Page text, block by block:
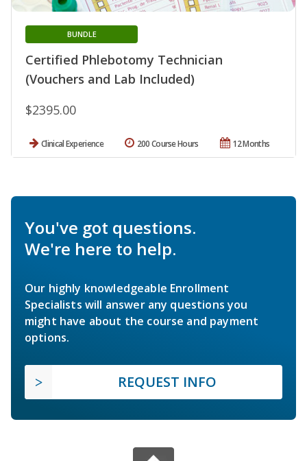
Certified Phlebotomy Technician
(Vouchers and Lab Included)
BUNDLE
$2395.00
Clinical Experience 12 Months
200 Course Hours
You've got questions.
We're here to help.
Our highly knowledgeable Enrollment
Specialists will answer any questions you
might have about the course and payment
options.
REQUEST INFO